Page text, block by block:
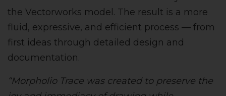
the Vectorworks model. The result is a more
fluid, expressive, and efficient process — from
first ideas through detailed design and
documentation.
“Morpholio Trace was created to preserve the